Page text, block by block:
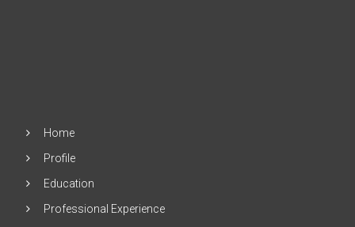
Home
Profile
Education
Professional Experience